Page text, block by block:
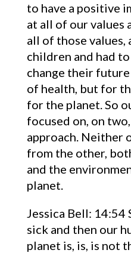
to have a positive
at all of our values
all of those values,
children and had
change their
of health, but for
for the planet. So
focused on, on
approach. Neither
from the other,
and the
planet.
Jessica Bell: 14:54
sick and then our
planet is, is, is not